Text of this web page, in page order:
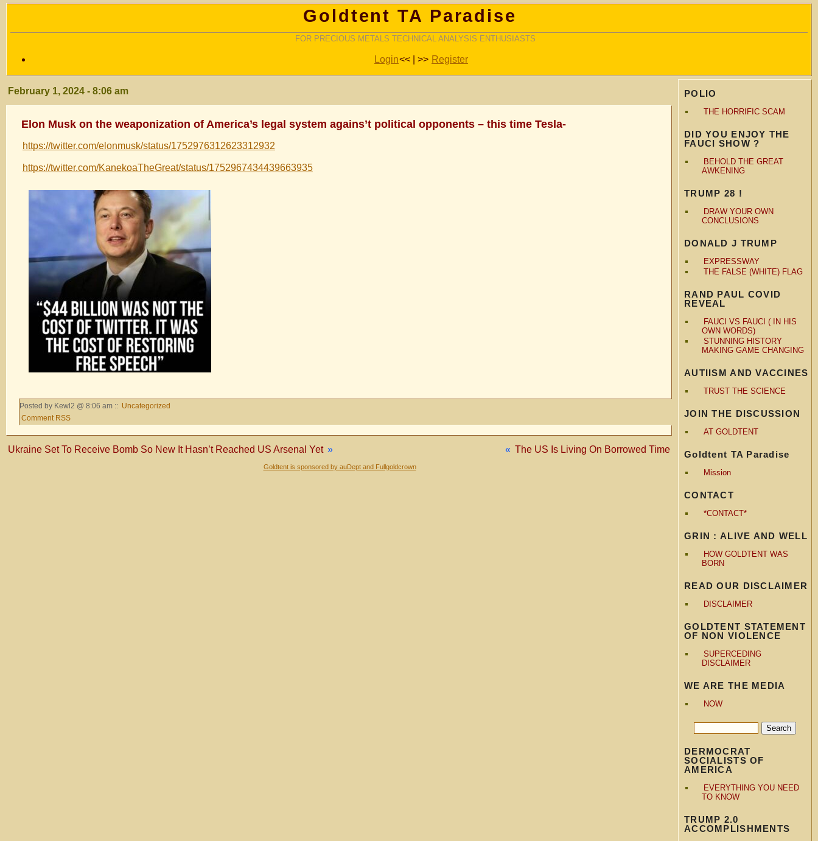
Goldtent TA Paradise
FOR PRECIOUS METALS TECHNICAL ANALYSIS ENTHUSIASTS
Login<< | >> Register
POLIO
THE HORRIFIC SCAM
DID YOU ENJOY THE
FAUCI SHOW ?
BEHOLD THE GREAT
AWKENING
TRUMP 28 !
DRAW YOUR OWN
CONCLUSIONS
DONALD J TRUMP
EXPRESSWAY
THE FALSE (WHITE) FLAG
RAND PAUL COVID
REVEAL
FAUCI VS FAUCI ( IN HIS
OWN WORDS)
STUNNING HISTORY
MAKING GAME CHANGING
AUTIISM AND VACCINES
TRUST THE SCIENCE
JOIN THE DISCUSSION
AT GOLDTENT
Goldtent TA Paradise
Mission
CONTACT
*CONTACT*
GRIN : ALIVE AND WELL
HOW GOLDTENT WAS
BORN
READ OUR DISCLAIMER
DISCLAIMER
GOLDTENT STATEMENT
OF NON VIOLENCE
SUPERCEDING
DISCLAIMER
WE ARE THE MEDIA
NOW
DERMOCRAT
SOCIALISTS OF
AMERICA
EVERYTHING YOU NEED
TO KNOW
TRUMP 2.0
ACCOMPLISHMENTS
February 1, 2024 - 8:06 am
Elon Musk on the weaponization of America’s legal system agains’t political opponents – this time Tesla-
https://twitter.com/elonmusk/status/1752976312623312932
https://twitter.com/KanekoaTheGreat/status/1752967434439663935
Posted by Kewl2 @ 8:06 am :: Uncategorized
Comment RSS
« The US Is Living On Borrowed Time
Ukraine Set To Receive Bomb So New It Hasn’t Reached US Arsenal Yet »
Goldtent is sponsored by auDept and Fullgoldcrown